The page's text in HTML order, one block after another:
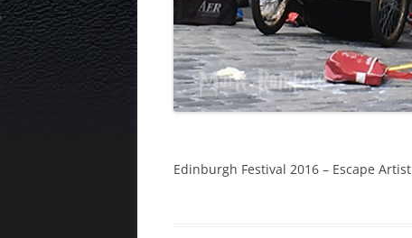
Edinburgh Festival 2016 – Escape Artist